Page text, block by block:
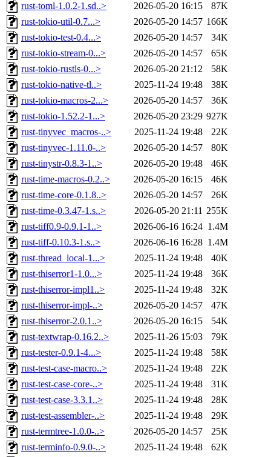
rust-toml-1.0.2-1.sd..>
2026-05-20 16:15
87K
rust-tokio-util-0.7...>
2026-05-20 14:57 166K
rust-tokio-test-0.4...>
2026-05-20 14:57
34K
rust-tokio-stream-0...>
2026-05-20 14:57
65K
rust-tokio-rustls-0...>
2026-05-20 21:12
58K
rust-tokio-native-tl..>
2025-11-24 19:48
38K
rust-tokio-macros-2...>
2026-05-20 14:57
36K
rust-tokio-1.52.2-1...>
2026-05-20 23:29 927K
rust-tinyvec_macros-..>
2025-11-24 19:48
22K
rust-tinyvec-1.11.0-..>
2026-05-20 14:57
80K
rust-tinystr-0.8.3-1..>
2026-05-20 19:48
46K
rust-time-macros-0.2..>
2026-05-20 16:15
46K
rust-time-core-0.1.8..>
2026-05-20 14:57
26K
rust-time-0.3.47-1.s..>
2026-05-20 21:11 255K
rust-tiff0.9-0.9.1-1..>
2026-06-16 16:24 1.4M
rust-tiff-0.10.3-1.s..>
2026-06-16 16:28 1.4M
rust-thread_local-1...>
2025-11-24 19:48
40K
rust-thiserror1-1.0...>
2025-11-24 19:48
36K
rust-thiserror-impl1..>
2025-11-24 19:48
32K
rust-thiserror-impl-..>
2026-05-20 14:57
47K
rust-thiserror-2.0.1..>
2026-05-20 16:15
54K
rust-textwrap-0.16.2..>
2025-11-26 15:03
79K
rust-tester-0.9.1-4...>
2025-11-24 19:48
58K
rust-test-case-macro..>
2025-11-24 19:48
22K
rust-test-case-core-..>
2025-11-24 19:48
31K
rust-test-case-3.3.1..>
2025-11-24 19:48
28K
rust-test-assembler-..>
2025-11-24 19:48
29K
rust-termtree-1.0.0-..>
2026-05-20 14:57
25K
rust-terminfo-0.9.0-..>
2025-11-24 19:48
62K